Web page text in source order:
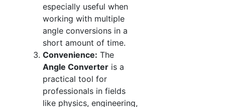
especially useful when
working with multiple
angle conversions in a
short amount of time.
Convenience: The
Angle Converter is a
practical tool for
professionals in fields
like physics, engineering,